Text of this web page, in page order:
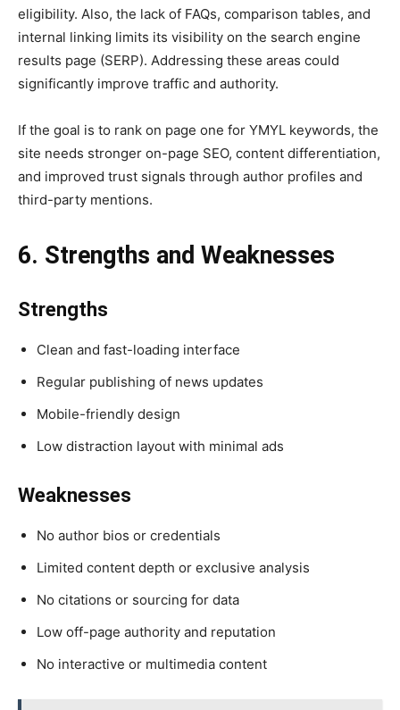
eligibility. Also, the lack of FAQs, comparison tables, and
internal linking limits its visibility on the search engine
results page (SERP). Addressing these areas could
significantly improve traffic and authority.
If the goal is to rank on page one for YMYL keywords, the
site needs stronger on-page SEO, content differentiation,
and improved trust signals through author profiles and
third-party mentions.
6. Strengths and Weaknesses
Strengths
Clean and fast-loading interface
Regular publishing of news updates
Mobile-friendly design
Low distraction layout with minimal ads
Weaknesses
No author bios or credentials
Limited content depth or exclusive analysis
No citations or sourcing for data
Low off-page authority and reputation
No interactive or multimedia content